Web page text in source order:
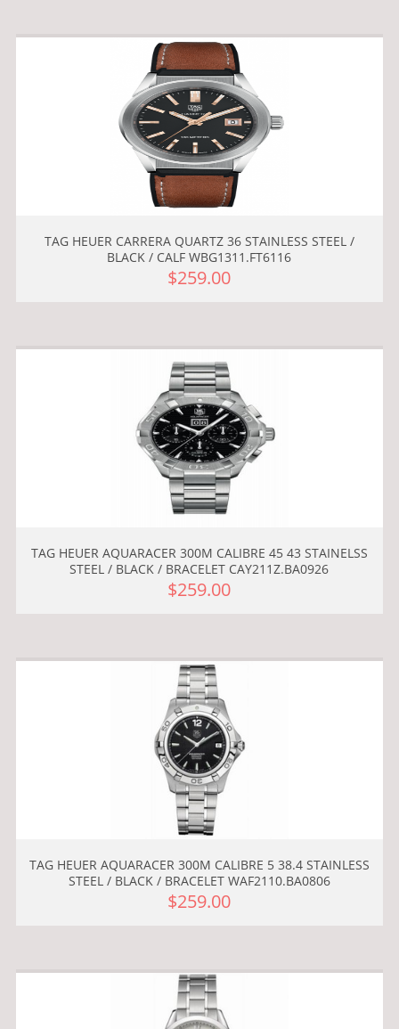
TAG HEUER CARRERA QUARTZ 36 STAINLESS STEEL /
BLACK / CALF WBG1311.FT6116
$259.00
TAG HEUER AQUARACER 300M CALIBRE 45 43 STAINELSS
STEEL / BLACK / BRACELET CAY211Z.BA0926
$259.00
TAG HEUER AQUARACER 300M CALIBRE 5 38.4 STAINLESS
STEEL / BLACK / BRACELET WAF2110.BA0806
$259.00